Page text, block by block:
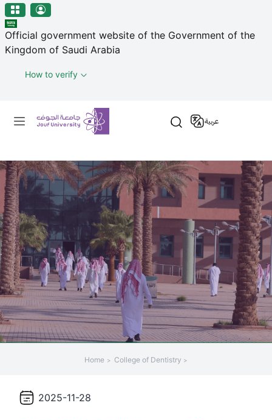
منطقة الجوف-جامعة الجوف
Skip to main content
Official government website of the Government of the
Kingdom of Saudi Arabia
How to verify
Primary menu
عربية
Home College of Dentistry
2025-11-28